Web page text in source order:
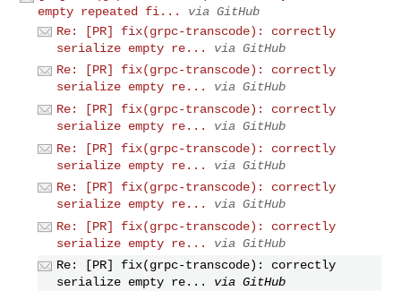
empty repeated fi...
via GitHub
Re: [PR] fix(grpc-transcode): correctly
serialize empty re...
via GitHub
Re: [PR] fix(grpc-transcode): correctly
serialize empty re...
via GitHub
Re: [PR] fix(grpc-transcode): correctly
serialize empty re...
via GitHub
Re: [PR] fix(grpc-transcode): correctly
serialize empty re...
via GitHub
Re: [PR] fix(grpc-transcode): correctly
serialize empty re...
via GitHub
Re: [PR] fix(grpc-transcode): correctly
serialize empty re...
via GitHub
Re: [PR] fix(grpc-transcode): correctly
serialize empty re...
via GitHub